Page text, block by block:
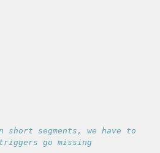
segments, we have to
go missing